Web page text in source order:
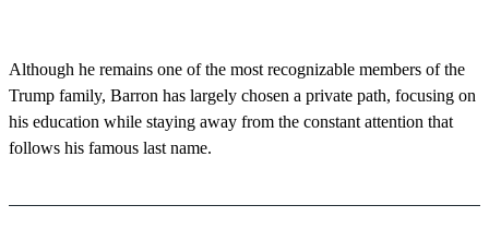
Although he remains one of the most recognizable members of the
Trump family, Barron has largely chosen a private path, focusing on
his education while staying away from the constant attention that
follows his famous last name.